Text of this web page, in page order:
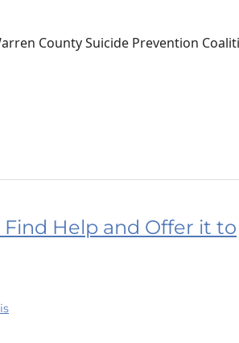
County Suicide Prevention
Help and Offer it to